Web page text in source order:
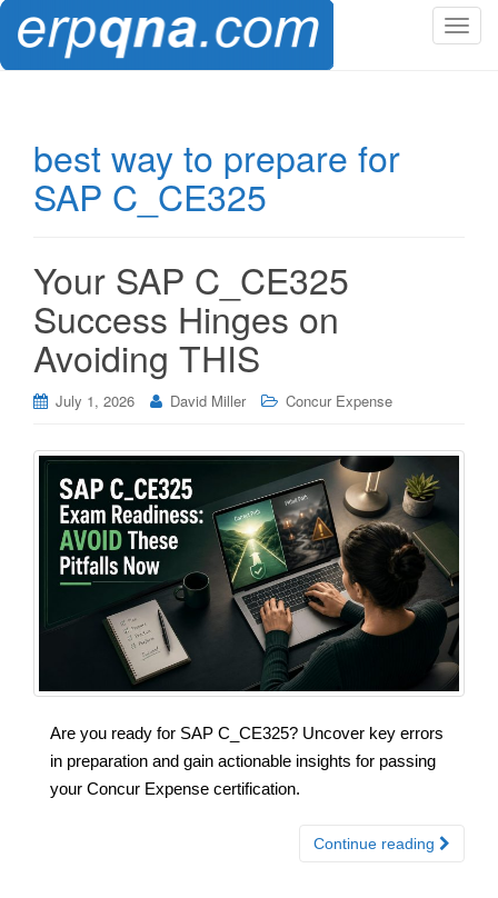
T
best way to prepare for
SAP C_CE325
Your SAP C_CE325
Success Hinges on
Avoiding THIS
July 1, 2026 David Miller Concur Expense
Are you ready for SAP C_CE325? Uncover key errors
in preparation and gain actionable insights for passing
your Concur Expense certification.
Continue reading